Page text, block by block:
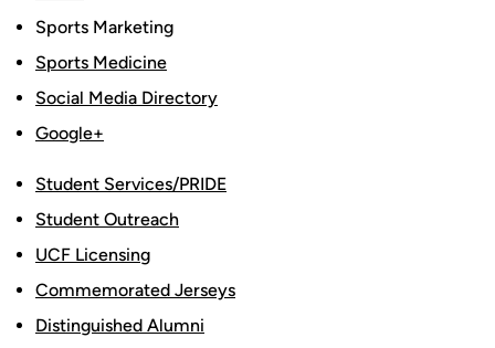
Sports Marketing
Sports Medicine
Social Media Directory
Google+
Student Services/PRIDE
Student Outreach
UCF Licensing
Commemorated Jerseys
Distinguished Alumni